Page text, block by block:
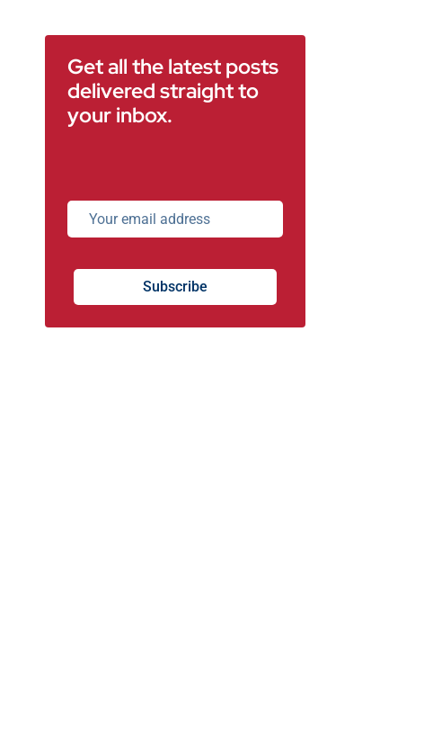
Get all the latest posts
delivered straight to
your inbox.
Subscribe